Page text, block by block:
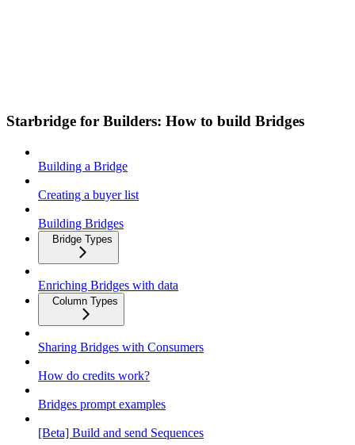
Starbridge for Builders: How to build Bridges
Building a Bridge
Creating a buyer list
Building Bridges
Bridge Types
Enriching Bridges with data
Column Types
Sharing Bridges with Consumers
How do credits work?
Bridges prompt examples
[Beta] Build and send Sequences